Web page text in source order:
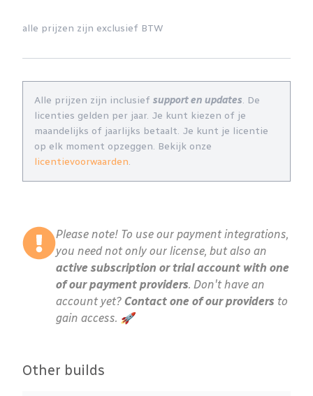
Please note! To use our payment integrations,
you need not only our license, but also an
active subscription or trial account with one
of our payment providers. Don't have an
account yet? Contact one of our providers to
gain access. 🚀
Other builds
alle prijzen zijn exclusief BTW
Alle prijzen zijn inclusief support en updates. De
licenties gelden per jaar. Je kunt kiezen of je
maandelijks of jaarlijks betaalt. Je kunt je licentie
op elk moment opzeggen. Bekijk onze
licentievoorwaarden.